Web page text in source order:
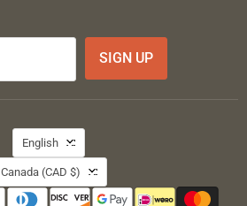
SIGN UP
Language
English
Country
Canada (CAD $)